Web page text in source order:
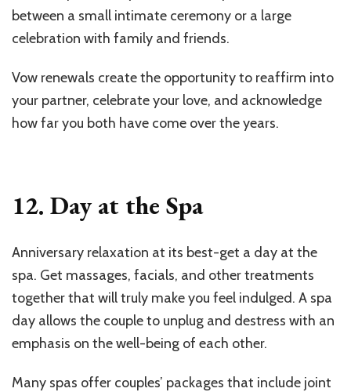
between a small intimate ceremony or a large
celebration with family and friends.
Vow renewals create the opportunity to reaffirm into
your partner, celebrate your love, and acknowledge
how far you both have come over the years.
12. Day at the Spa
Anniversary relaxation at its best-get a day at the
spa. Get massages, facials, and other treatments
together that will truly make you feel indulged. A spa
day allows the couple to unplug and destress with an
emphasis on the well-being of each other.
Many spas offer couples’ packages that include joint